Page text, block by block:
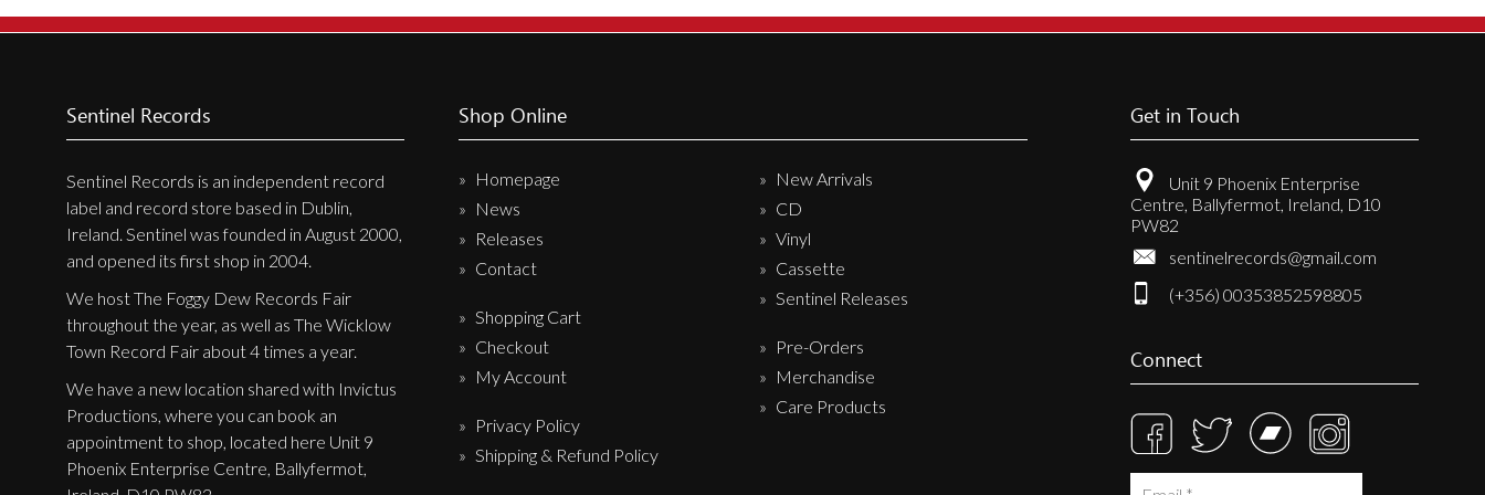
New Arrivals
Vinyl
Cassette
Pre-Orders
Releases
Care Products
Merchandise
Mixed Genres
My Account
Cart
Checkout
Sentinel Records
Sentinel Records
Sentinel Records is an independent record
label and record store based in Dublin,
Ireland. Sentinel was founded in August 2000,
and opened its first shop in 2004.
We host The Foggy Dew Records Fair
throughout the year, as well as The Wicklow
Town Record Fair about 4 times a year.
We have a new location shared with Invictus
Productions, where you can book an
appointment to shop, located here Unit 9
Phoenix Enterprise Centre, Ballyfermot,
Shop Online
Homepage
News
Releases
Contact
Shopping Cart
Checkout
My Account
Privacy Policy
Shipping & Refund Policy
New Arrivals
CD
Vinyl
Cassette
Sentinel Releases
Pre-Orders
Merchandise
Care Products
Get in Touch
Unit 9 Phoenix Enterprise
Centre, Ballyfermot, Ireland, D10
PW82
sentinelrecords@gmail.com
(+356) 00353852598805
Connect